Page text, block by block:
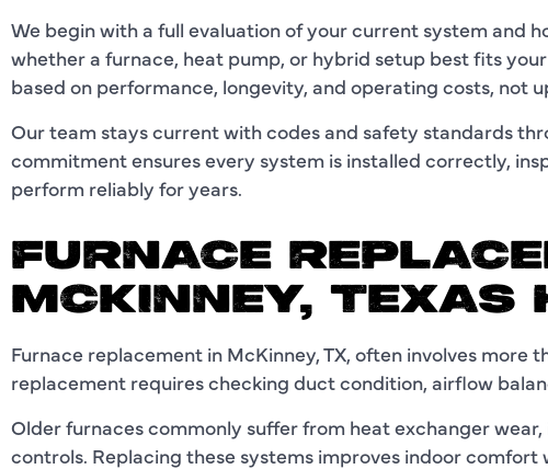
We begin with a full evaluation of your current system and
whether a furnace, heat pump, or hybrid setup best fits
based on performance, longevity, and operating costs, not
Our team stays current with codes and safety standards
commitment ensures every system is installed correctly,
perform reliably for years.
FURNACE
MCKINNEY, TEXAS
Furnace replacement in McKinney, TX, often involves more
replacement requires checking duct condition, airflow
Older furnaces commonly suffer from heat exchanger
controls. Replacing these systems improves indoor